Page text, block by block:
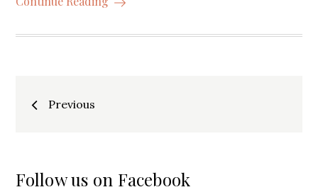
Posts
Previous
Follow us on Facebook